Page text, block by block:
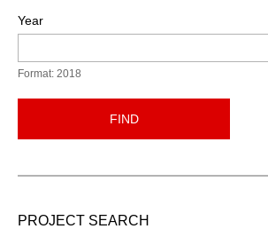
Year
Format: 2018
FIND
PROJECT SEARCH